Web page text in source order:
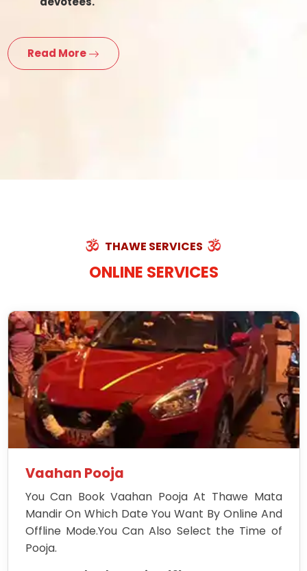
Read More
THAWE SERVICES
ONLINE SERVICES
Vaahan Pooja
You Can Book Vaahan Pooja At Thawe Mata
Mandir On Which Date You Want By Online And
Offline Mode.You Can Also Select the Time of
Pooja.